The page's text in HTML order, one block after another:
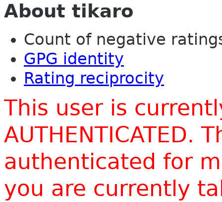
About tikaro
Count of negative
GPG identity
Rating reciprocity
This user is
AUTHENTICATED.
authenticated for
you are currently